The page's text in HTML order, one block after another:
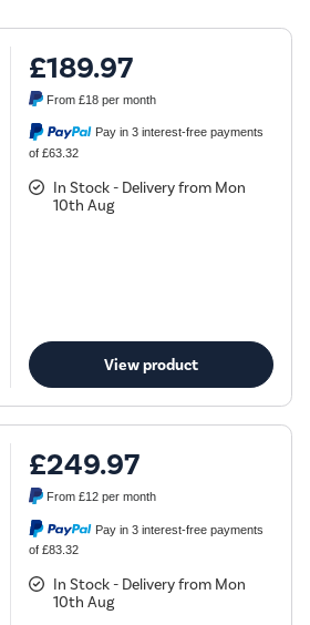
£189.97
From£18 per month
Pay in 3 interest-free payments
of £63.32
In Stock - Delivery from Mon
10th Aug
View product
£249.97
From£12 per month
Pay in 3 interest-free payments
of £83.32
In Stock - Delivery from Mon
10th Aug